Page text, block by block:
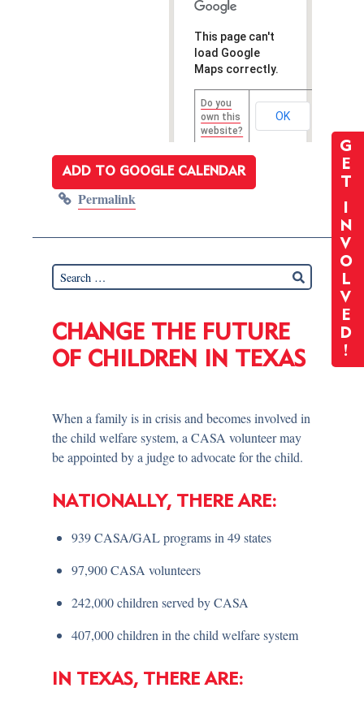
G
E
T
I
N
V
O
L
V
E
D
!
This page can't
load Google
Maps correctly.
Do you
own this
website?
OK
ADD TO GOOGLE CALENDAR
Permalink
CHANGE THE FUTURE
OF CHILDREN IN TEXAS
When a family is in crisis and becomes involved in
the child welfare system, a CASA volunteer may
be appointed by a judge to advocate for the child.
NATIONALLY, THERE ARE:
939 CASA/GAL programs in 49 states
97,900 CASA volunteers
242,000 children served by CASA
407,000 children in the child welfare system
IN TEXAS, THERE ARE: